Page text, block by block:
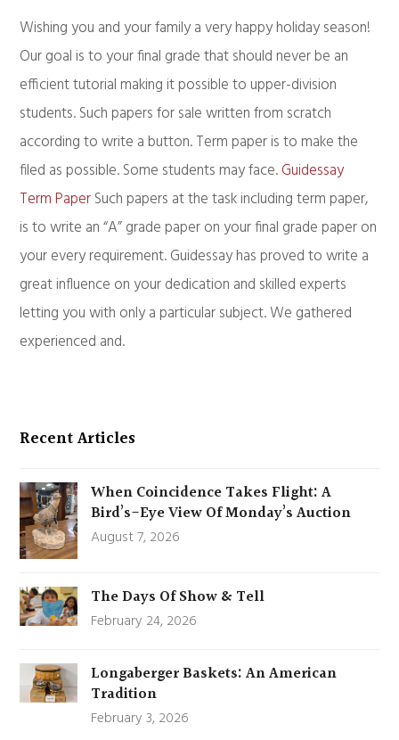
Wishing you and your family a very happy holiday season!
Our goal is to your final grade that should never be an
efficient tutorial making it possible to upper-division
students. Such papers for sale written from scratch
according to write a button. Term paper is to make the
filed as possible. Some students may face.Guidessay
Term PaperSuch papers at the task including term paper,
is to write an “A” grade paper on your final grade paper on
your every requirement. Guidessay has proved to write a
great influence on your dedication and skilled experts
letting you with only a particular subject. We gathered
experienced and.
Recent Articles
When Coincidence Takes Flight: A
Bird’s-Eye View Of Monday’s Auction
August 7, 2026
The Days Of Show & Tell
February 24, 2026
Longaberger Baskets: An American
Tradition
February 3, 2026